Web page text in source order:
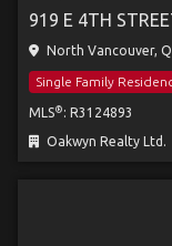
919 E 4TH
North Vancouver,
Single Family
MLS® : R3124893
Oakwyn Realty Ltd.